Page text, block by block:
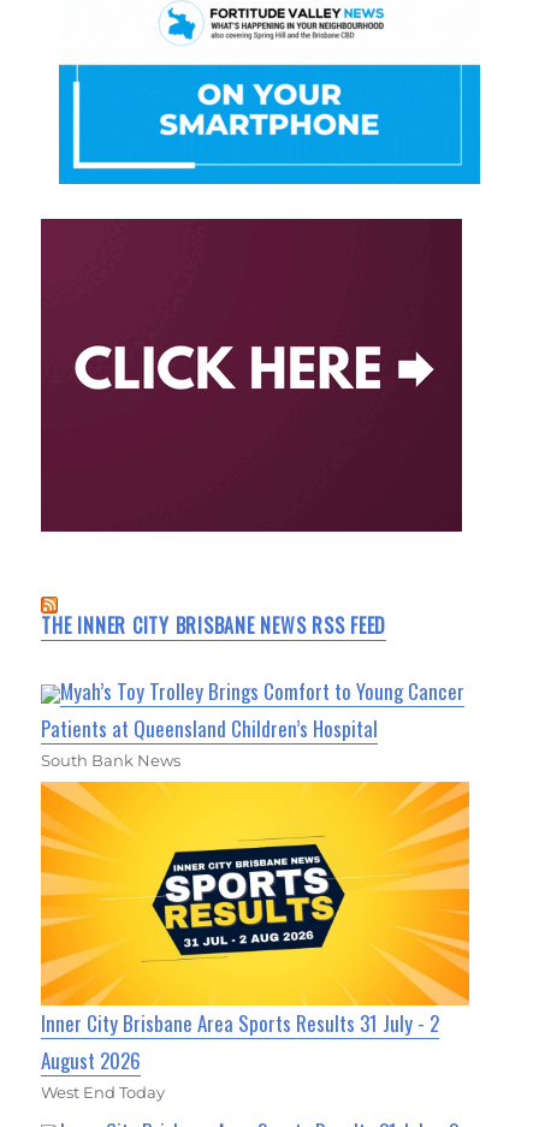
THE INNER CITY BRISBANE NEWS RSS FEED
Myah’s Toy Trolley Brings Comfort to Young Cancer
Patients at Queensland Children’s Hospital
South Bank News
Inner City Brisbane Area Sports Results 31 July - 2
August 2026
West End Today